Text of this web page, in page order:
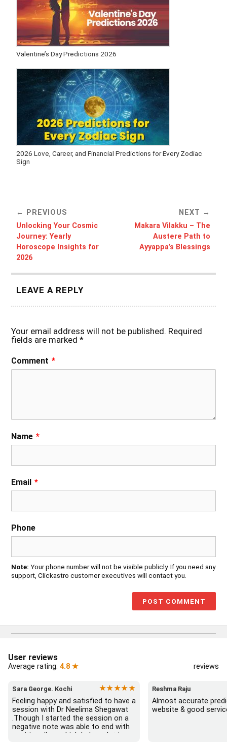
Valentine’s Day Predictions 2026
2026 Love, Career, and Financial Predictions for Every Zodiac
Sign
PREVIOUS
Unlocking Your Cosmic
Journey: Yearly
Horoscope Insights for
2026
NEXT
Makara Vilakku – The
Austere Path to
Ayyappa’s Blessings
LEAVE A REPLY
Your email address will not be published. Required
fields are marked*
Comment *
Name *
Email *
Phone
Note: Your phone number will not be visible publicly. If you need any
support, Clickastro customer executives will contact you.
User reviews
Average rating: 4.8 ★ reviews
Sara George. Kochi
★★★★★
Feeling happy and satisfied to have a
session with Dr Neelima Shegawat
.Though I started the session on a
negative note was able to end with
positive vibes which helps a lot in
Reshma Raju
Almost accurate
website & good